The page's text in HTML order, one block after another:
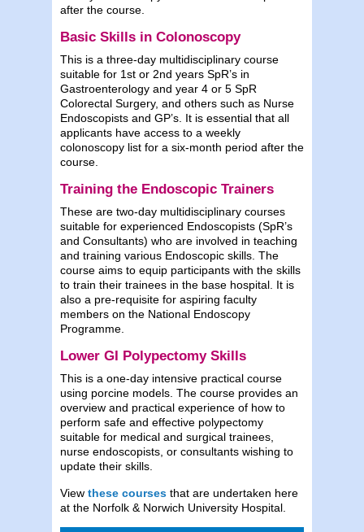
after the course.
Basic Skills in Colonoscopy
This is a three-day multidisciplinary course
suitable for 1st or 2nd years SpR’s in
Gastroenterology and year 4 or 5 SpR
Colorectal Surgery, and others such as Nurse
Endoscopists and GP’s. It is essential that all
applicants have access to a weekly
colonoscopy list for a six-month period after the
course.
Training the Endoscopic Trainers
These are two-day multidisciplinary courses
suitable for experienced Endoscopists (SpR’s
and Consultants) who are involved in teaching
and training various Endoscopic skills. The
course aims to equip participants with the skills
to train their trainees in the base hospital. It is
also a pre-requisite for aspiring faculty
members on the National Endoscopy
Programme.
Lower GI Polypectomy Skills
This is a one-day intensive practical course
using porcine models. The course provides an
overview and practical experience of how to
perform safe and effective polypectomy
suitable for medical and surgical trainees,
nurse endoscopists, or consultants wishing to
update their skills.
View these courses that are undertaken here
at the Norfolk & Norwich University Hospital.